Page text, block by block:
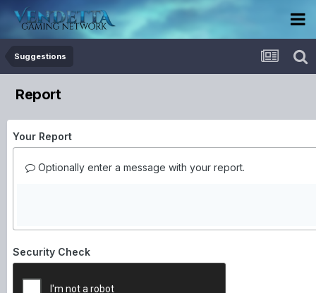
Suggestions
Report
Your Report
Optionally enter a message with your report.
Security Check